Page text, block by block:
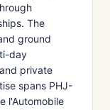
The
ground
day
private
spans PHJ-
l'Automobile